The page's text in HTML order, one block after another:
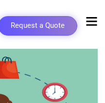
Request a Quote